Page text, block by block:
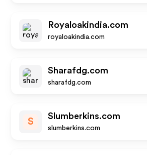
Royaloakindia.com
royaloakindia.com
Sharafdg.com
sharafdg.com
S
Slumberkins.com
slumberkins.com